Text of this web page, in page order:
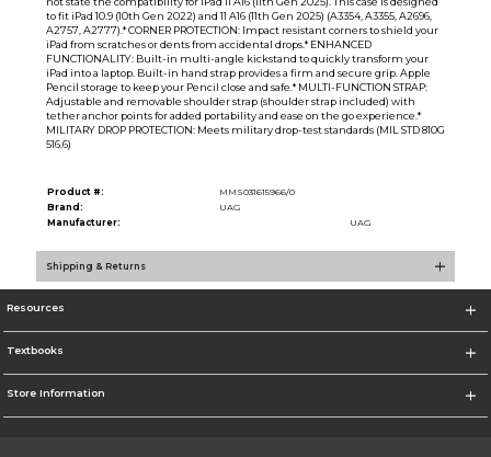
to fit iPad 10.9 (10th Gen 2022) and 11 A16 (11th Gen 2025) (A3354, A3355, A2696,
A2757, A2777).* CORNER PROTECTION: Impact resistant corners to shield your
iPad from scratches or dents from accidental drops.* ENHANCED
FUNCTIONALITY: Built-in multi-angle kickstand to quickly transform your
iPad into a laptop. Built-in hand strap provides a firm and secure grip. Apple
Pencil storage to keep your Pencil close and safe.* MULTI-FUNCTION STRAP:
Adjustable and removable shoulder strap (shoulder strap included) with
tether anchor points for added portability and ease on the go experience.*
MILITARY DROP PROTECTION: Meets military drop-test standards (MIL STD 810G
516.6)
Product #:
MMS031615966/0
Brand:
UAG
Manufacturer:
UAG
Shipping & Returns
Resources
Textbooks
Store Information